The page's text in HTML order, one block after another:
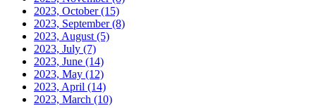
2023, October(15)
2023, September(8)
2023, August (5)
2023, July (7)
2023, June (14)
2023, May (12)
2023, April (14)
2023, March (10)